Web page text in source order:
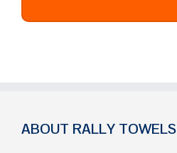
ABOUT RALLY TOWELS